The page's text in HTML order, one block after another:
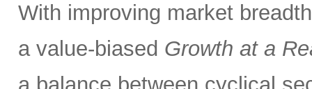
With improving market
a value-biased Growth at a